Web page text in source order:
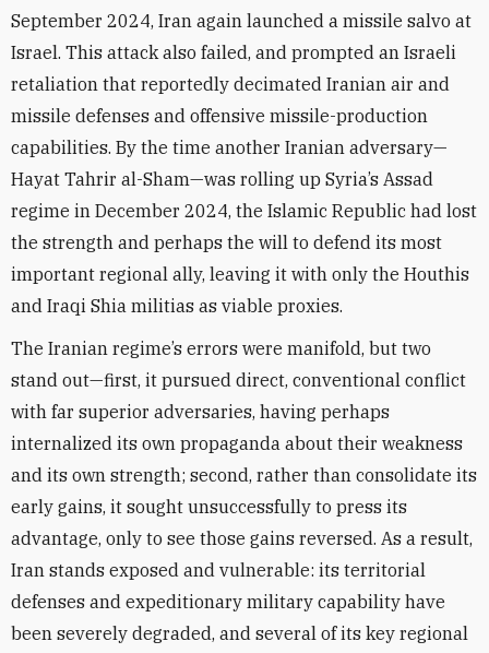
September 2024, Iran again launched a missile salvo at
Israel. This attack also failed, and prompted an Israeli
retaliation that reportedly decimated Iranian air and
missile defenses and offensive missile-production
capabilities. By the time another Iranian adversary—
Hayat Tahrir al-Sham—was rolling up Syria’s Assad
regime in December 2024, the Islamic Republic had lost
the strength and perhaps the will to defend its most
important regional ally, leaving it with only the Houthis
and Iraqi Shia militias as viable proxies.
The Iranian regime’s errors were manifold, but two
stand out—first, it pursued direct, conventional conflict
with far superior adversaries, having perhaps
internalized its own propaganda about their weakness
and its own strength; second, rather than consolidate its
early gains, it sought unsuccessfully to press its
advantage, only to see those gains reversed. As a result,
Iran stands exposed and vulnerable: its territorial
defenses and expeditionary military capability have
been severely degraded, and several of its key regional